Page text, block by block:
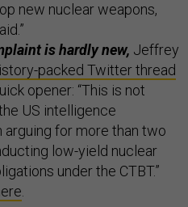
new nuclear weapons,
is hardly new, Jeffrey
packed Twitter thread
opener: “This is not
US intelligence
for more than two
low-yield nuclear
under the CTBT.”